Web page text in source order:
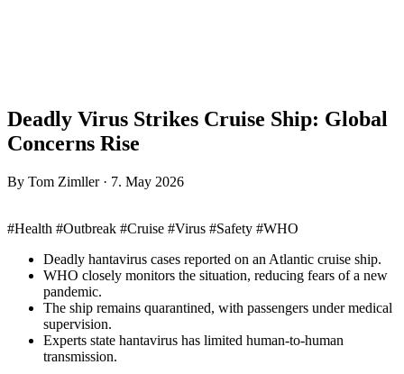
Deadly Virus Strikes Cruise Ship: Global
Concerns Rise
By Tom Zimller · 7. May 2026
#Health #Outbreak #Cruise #Virus #Safety #WHO
Deadly hantavirus cases reported on an Atlantic cruise ship.
WHO closely monitors the situation, reducing fears of a new
pandemic.
The ship remains quarantined, with passengers under medical
supervision.
Experts state hantavirus has limited human-to-human
transmission.